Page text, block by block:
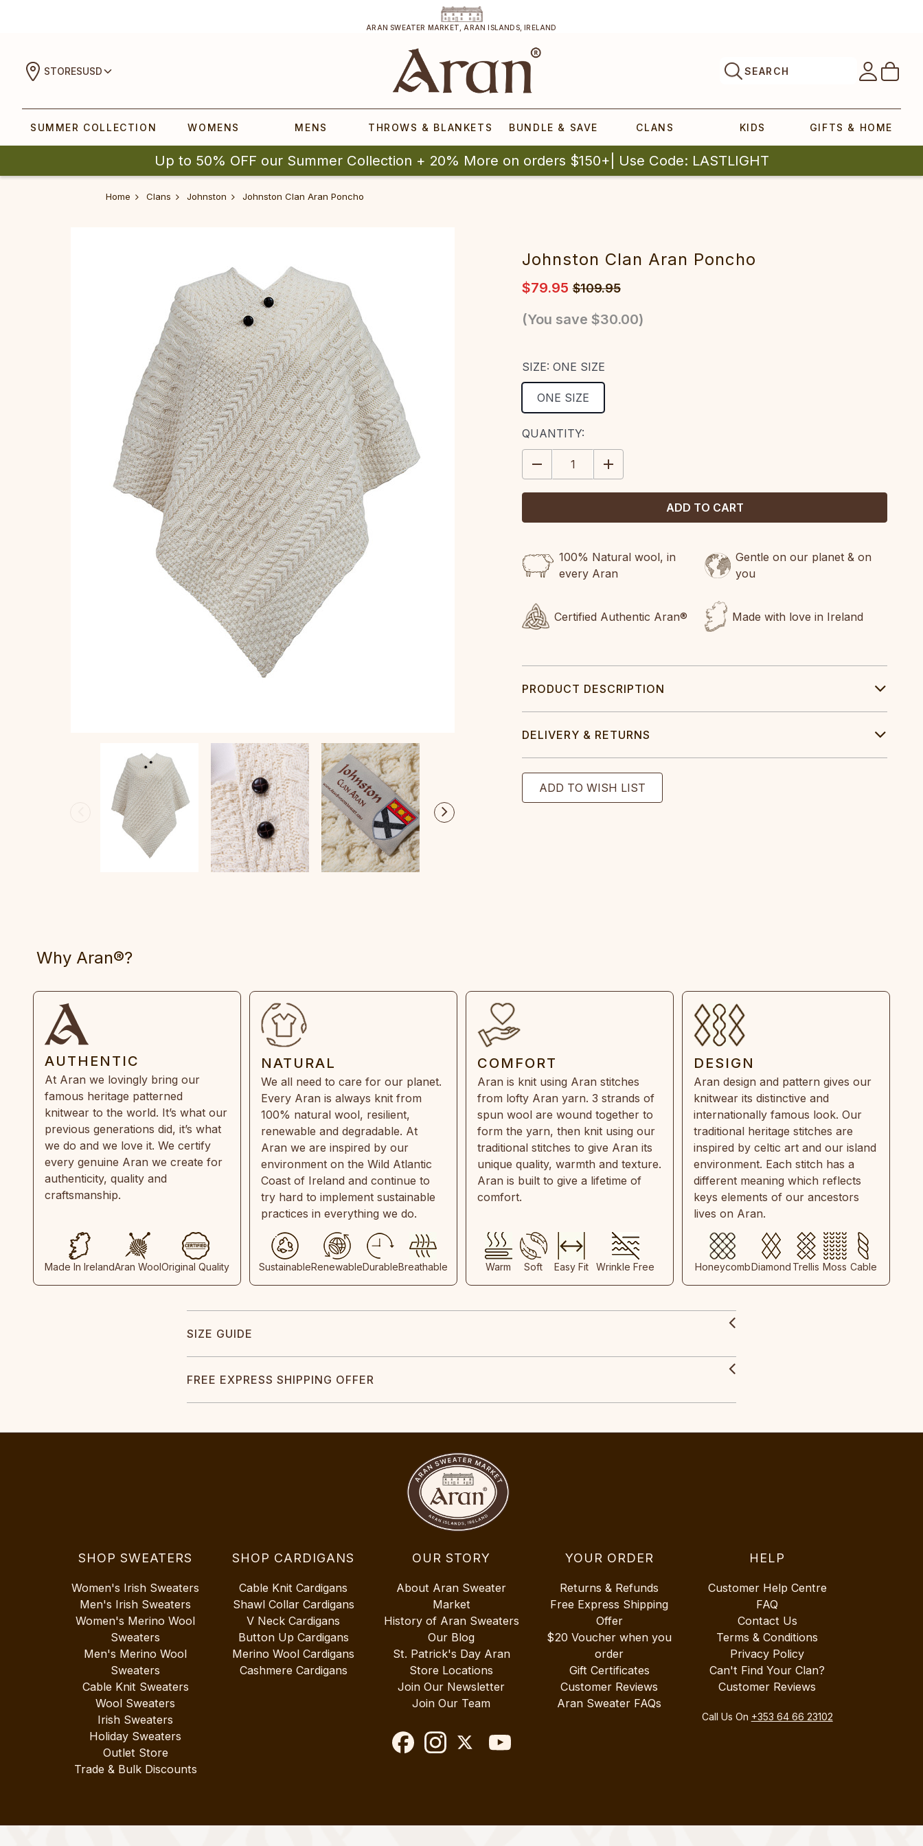
ARAN SWEATER MARKET, ARAN ISLANDS, IRELAND
STORESUSD SEARCH
SUMMER COLLECTION WOMENS MENS THROWS & BLANKETS BUNDLE & SAVE CLANS KIDS GIFTS & HOME
Up to 50% OFF our Summer Collection + 20% More on orders $150+| Use Code: LASTLIGHT
Home Clans Johnston Johnston Clan Aran Poncho
Johnston Clan Aran Poncho
$79.95 $109.95
(You save $30.00)
SIZE:ONE SIZE
ONE SIZE
CURRENT
STOCK:
QUANTITY:
DECREASE
QUANTITY:
INCREASE
QUANTITY:
100% Natural wool, in
every Aran
Gentle on our planet & on
you
Certified Authentic Aran® Made with love in Ireland
PRODUCT DESCRIPTION
DELIVERY & RETURNS
Why Aran®?
AUTHENTIC
At Aran we lovingly bring our
famous heritage patterned
knitwear to the world. It’s what our
previous generations did, it’s what
we do and we love it. We certify
every genuine Aran we create for
authenticity, quality and
craftsmanship.
Made In IrelandAran WoolOriginal Quality
NATURAL
We all need to care for our planet.
Every Aran is always knit from
100% natural wool, resilient,
renewable and degradable. At
Aran we are inspired by our
environment on the Wild Atlantic
Coast of Ireland and continue to
try hard to implement sustainable
practices in everything we do.
SustainableRenewableDurableBreathable
COMFORT
Aran is knit using Aran stitches
from lofty Aran yarn. 3 strands of
spun wool are wound together to
form the yarn, then knit using our
traditional stitches to give Aran its
unique quality, warmth and texture.
Aran is built to give a lifetime of
comfort.
Warm Soft Easy Fit Wrinkle Free
DESIGN
Aran design and pattern gives our
knitwear its distinctive and
internationally famous look. Our
traditional heritage stitches are
inspired by celtic art and our island
environment. Each stitch has a
different meaning which reflects
keys elements of our ancestors
lives on Aran.
HoneycombDiamond Trellis Moss Cable
SIZE GUIDE
FREE EXPRESS SHIPPING OFFER
SHOP SWEATERS
Women's Irish Sweaters
Men's Irish Sweaters
Women's Merino Wool
Sweaters
Men's Merino Wool
Sweaters
Cable Knit Sweaters
Wool Sweaters
Irish Sweaters
Holiday Sweaters
Outlet Store
Trade & Bulk Discounts
SHOP CARDIGANS
Cable Knit Cardigans
Shawl Collar Cardigans
V Neck Cardigans
Button Up Cardigans
Merino Wool Cardigans
Cashmere Cardigans
OUR STORY
About Aran Sweater
Market
History of Aran Sweaters
Our Blog
St. Patrick's Day Aran
Store Locations
Join Our Newsletter
Join Our Team
YOUR ORDER
Returns & Refunds
Free Express Shipping
Offer
$20 Voucher when you
order
Gift Certificates
Customer Reviews
Aran Sweater FAQs
HELP
Customer Help Centre
FAQ
Contact Us
Terms & Conditions
Privacy Policy
Can't Find Your Clan?
Customer Reviews
Call Us On +353 64 66 23102